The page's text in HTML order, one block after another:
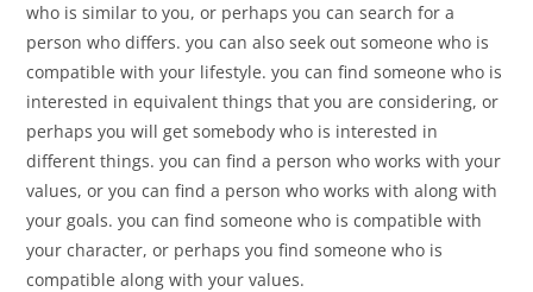
who is similar to you, or perhaps you can search for a
person who differs. you can also seek out someone who is
compatible with your lifestyle. you can find someone who is
interested in equivalent things that you are considering, or
perhaps you will get somebody who is interested in
different things. you can find a person who works with your
values, or you can find a person who works with along with
your goals. you can find someone who is compatible with
your character, or perhaps you find someone who is
compatible along with your values.